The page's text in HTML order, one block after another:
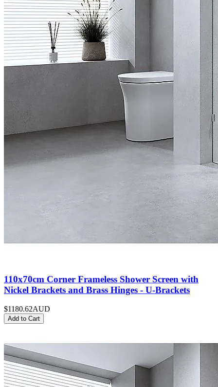
110x70cm Corner Frameless Shower Screen with
Nickel Brackets and Brass Hinges - U-Brackets
$1180.62AUD
Add to Cart